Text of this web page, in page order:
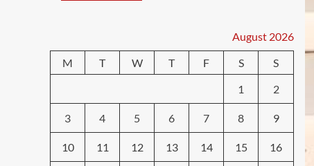
August 2026
M
T W T F S
S
1
2
3 4 5 6 7 8 9
10 11 12 13 14 15 16